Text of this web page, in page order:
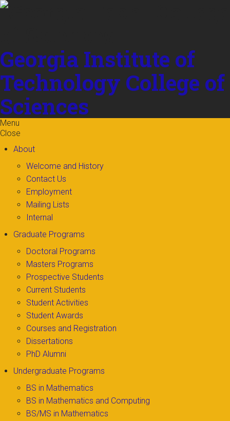
Skip to
Georgia Institute of
Technology College of
Sciences
Menu
Close
About
Welcome and History
Contact Us
Employment
Mailing Lists
Internal
Graduate Programs
Doctoral Programs
Masters Programs
Prospective Students
Current Students
Student Activities
Student Awards
Courses and Registration
Dissertations
PhD Alumni
Undergraduate Programs
BS in Mathematics
BS in Mathematics and Computing
BS/MS in Mathematics